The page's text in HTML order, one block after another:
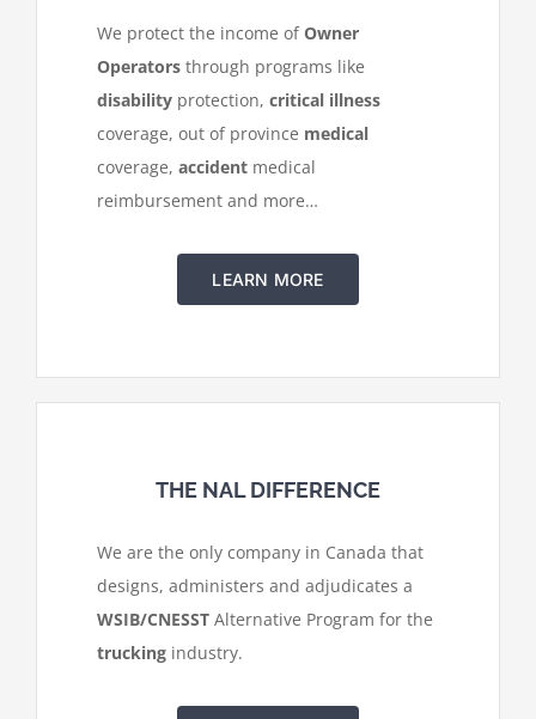
We protect the income ofOwner
Operators through programs like
disability protection, critical illness
coverage, out of province medical
coverage, accident medical
reimbursement and more…
LEARN MORE
THE NAL DIFFERENCE
We are the only company in Canada that
designs, administers and adjudicates a
WSIB/CNESST Alternative Program for the
trucking industry.